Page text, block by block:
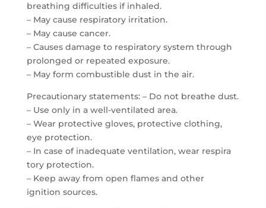
breathing difficulties if inhaled.
– May cause respiratory irritation.
– May cause cancer.
– Causes damage to respiratory system through
prolonged or repeated exposure.
– May form combustible dust in the air.
Precautionary statements: – Do not breathe dust.
– Use only in a well-ventilated area.
– Wear protective gloves, protective clothing,
eye protection.
– In case of inadequate ventilation, wear respira
tory protection.
– Keep away from open flames and other
ignition sources.